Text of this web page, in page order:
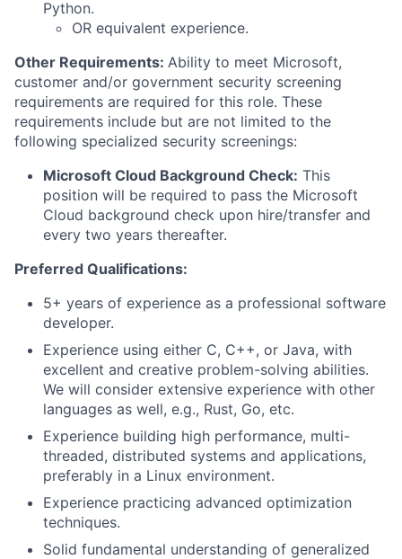
Python.
OR equivalent experience.
Other Requirements: Ability to meet Microsoft,
customer and/or government security screening
requirements are required for this role. These
requirements include but are not limited to the
following specialized security screenings:
Microsoft Cloud Background Check: This
position will be required to pass the Microsoft
Cloud background check upon hire/transfer and
every two years thereafter.
Preferred Qualifications:
5+ years of experience as a professional software
developer.
Experience using either C, C++, or Java, with
excellent and creative problem-solving abilities.
We will consider extensive experience with other
languages as well, e.g., Rust, Go, etc.​
Experience building high performance, multi-
threaded, distributed systems and applications,
preferably in a Linux environment.
Experience practicing advanced optimization
techniques.
Solid fundamental understanding of generalized